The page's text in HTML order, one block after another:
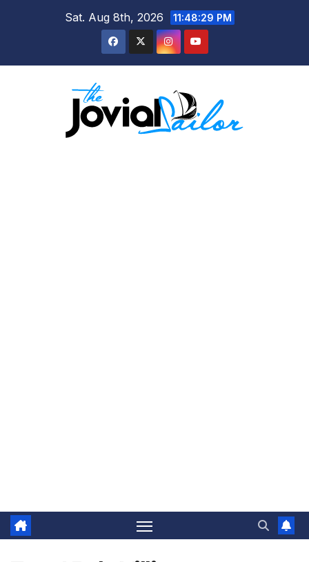
Sat. Aug 8th, 2026 11:48:30 PM